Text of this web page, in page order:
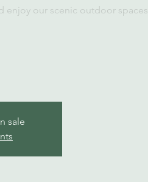
enjoy our scenic outdoor spaces
sale